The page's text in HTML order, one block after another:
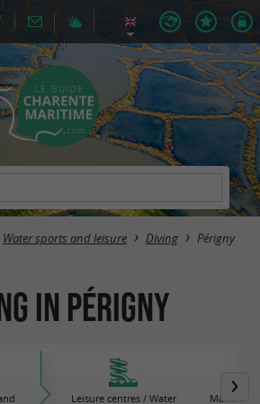
Water sports and leisure Diving Périgny
in Périgny
Leisure centres / Water Maritime